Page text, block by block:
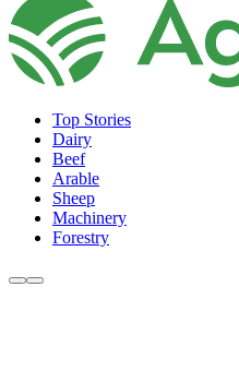
Top Stories
Dairy
Beef
Arable
Sheep
Machinery
Forestry